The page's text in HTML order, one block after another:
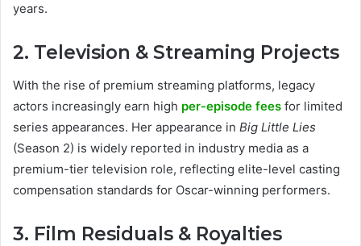
years.
2. Television & Streaming Projects
With the rise of premium streaming platforms, legacy
actors increasingly earn high per-episode fees for limited
series appearances. Her appearance in Big Little Lies
(Season 2) is widely reported in industry media as a
premium-tier television role, reflecting elite-level casting
compensation standards for Oscar-winning performers.
3. Film Residuals & Royalties